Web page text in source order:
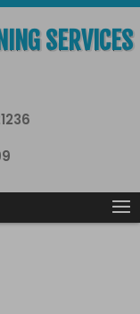
SERVICES